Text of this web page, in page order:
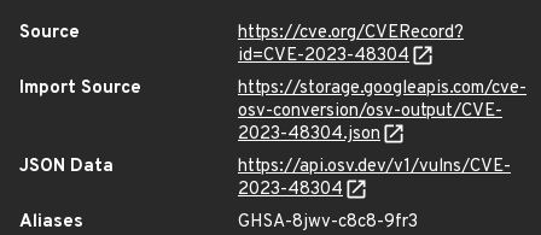
Source
https://cve.org/CVERecord?
id=CVE-2023-48304
Import Source
https://storage.googleapis.com/cve-
osv-conversion/osv-output/CVE-
2023-48304.json
JSON Data
https://api.osv.dev/v1/vulns/CVE-
2023-48304
Aliases
GHSA-8jwv-c8c8-9fr3